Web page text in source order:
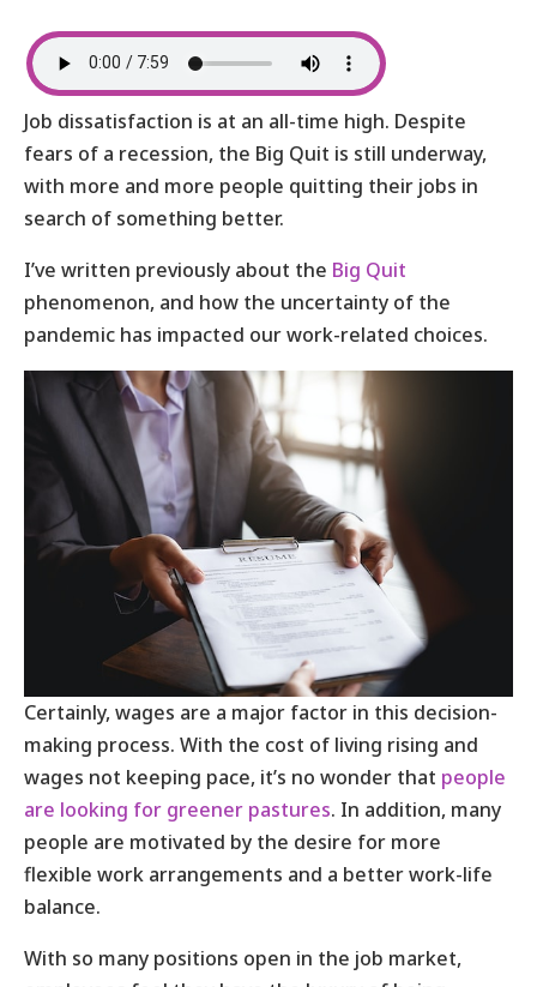
Job dissatisfaction is at an all-time high. Despite
fears of a recession, the Big Quit is still underway,
with more and more people quitting their jobs in
search of something better.
I’ve written previously about the Big Quit
phenomenon, and how the uncertainty of the
pandemic has impacted our work-related choices.
Certainly, wages are a major factor in this decision-
making process. With the cost of living rising and
wages not keeping pace, it’s no wonder that people
are looking for greener pastures. In addition, many
people are motivated by the desire for more
flexible work arrangements and a better work-life
balance.
With so many positions open in the job market,